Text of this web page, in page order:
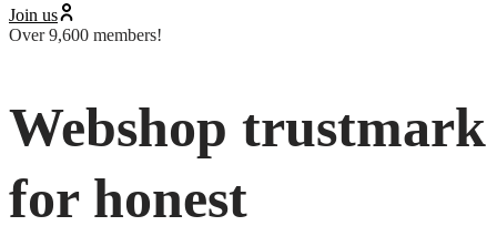
Join us
Over 9,600 members!
Webshop trustmark
for honest